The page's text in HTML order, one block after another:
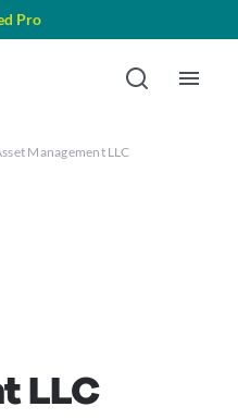
Pro
Management LLC
LLC